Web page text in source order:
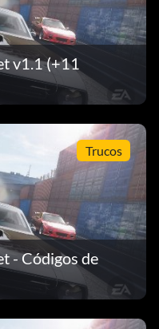
v1.1 (+11
Trucos
- Códigos de